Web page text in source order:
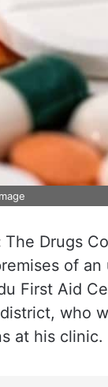
The Drugs
of
First Aid
who
at his clinic.